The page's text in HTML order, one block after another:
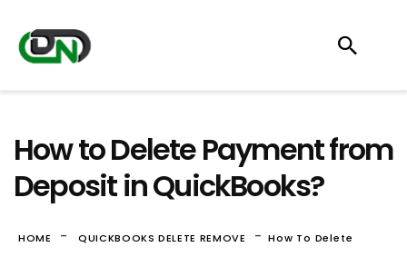
How to Delete Payment from
Deposit in QuickBooks?
HOME - QUICKBOOKS DELETE REMOVE -How To Delete